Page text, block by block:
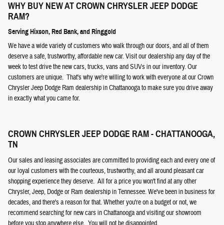
WHY BUY NEW ATCROWN CHRYSLER JEEP DODGE
RAM?
Serving Hixson, Red Bank, and Ringgold
We have a wide variety of customers who walk through our doors, and all of them
deserve a safe, trustworthy, affordable new car. Visit our dealership any day of the
week to test drive the new cars, trucks, vans and SUVs in our inventory. Our
customers are unique. That's why we're willing to work with everyone at our Crown
Chrysler Jeep Dodge Ram dealership in Chattanooga to make sure you drive away
in exactly what you came for.
CROWN CHRYSLER JEEP DODGE RAM - CHATTANOOGA,
TN
Our sales and leasing associates are committed to providing each and every one of
our loyal customers with the courteous, trustworthy, and all around pleasant car
shopping experience they deserve. All for a price you won't find at any other
Chrysler, Jeep, Dodge or Ram dealership in Tennessee. We've been in business for
decades, and there's a reason for that. Whether you're on a budget or not, we
recommend searching for new cars in Chattanooga and visiting our showroom